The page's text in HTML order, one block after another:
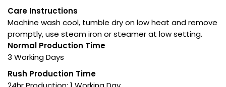
Care Instructions
Machine wash cool, tumble dry on low heat and remove
promptly, use steam iron or steamer at low setting.
Normal Production Time
3 Working Days
Rush Production Time